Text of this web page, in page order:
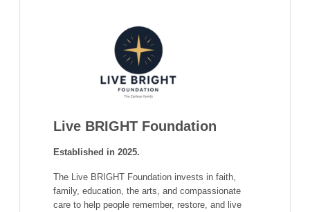
Live BRIGHT Foundation
Established in 2025.
The Live BRIGHT Foundation invests in faith,
family, education, the arts, and compassionate
care to help people remember, restore, and live